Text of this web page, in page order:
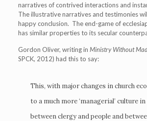
narratives of contrived interactions and
The illustrative narratives and testimonies
happy conclusion. The end-game of
has similar properties to its secular
Gordon Oliver, writing in Ministry Without
SPCK, 2012) had this to say:
This, with major changes in church
to a much more ‘managerial’ culture
between clergy and people and